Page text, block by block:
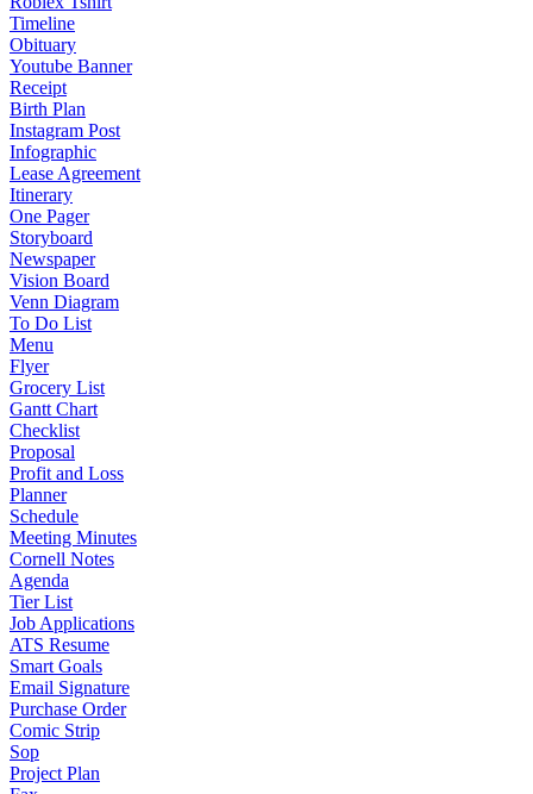
Timeline
Obituary
Youtube Banner
Receipt
Birth Plan
Instagram Post
Infographic
Lease Agreement
Itinerary
One Pager
Storyboard
Newspaper
Vision Board
Venn Diagram
To Do List
Menu
Flyer
Grocery List
Gantt Chart
Checklist
Proposal
Profit and Loss
Planner
Schedule
Meeting Minutes
Cornell Notes
Agenda
Tier List
Job Applications
ATS Resume
Smart Goals
Email Signature
Purchase Order
Comic Strip
Sop
Project Plan